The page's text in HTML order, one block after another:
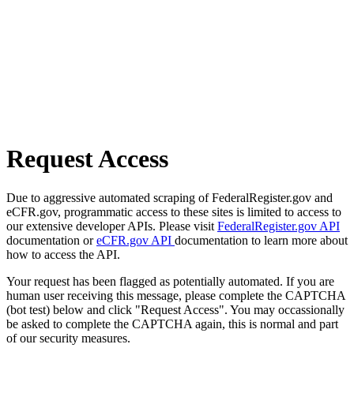
Request Access
Due to aggressive automated scraping of FederalRegister.gov and
eCFR.gov, programmatic access to these sites is limited to access to
our extensive developer APIs. Please visit FederalRegister.gov API
documentation oreCFR.gov API documentation to learn more about
how to access the API.
Your request has been flagged as potentially automated. If you are
human user receiving this message, please complete the CAPTCHA
(bot test) below and click "Request Access". You may occassionally
be asked to complete the CAPTCHA again, this is normal and part
of our security measures.